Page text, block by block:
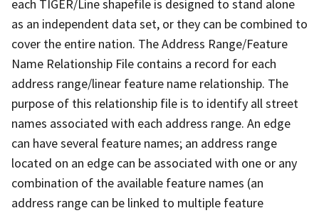
each TIGER/Line shapefile is designed to stand alone
as an independent data set, or they can be combined to
cover the entire nation. The Address Range/Feature
Name Relationship File contains a record for each
address range/linear feature name relationship. The
purpose of this relationship file is to identify all street
names associated with each address range. An edge
can have several feature names; an address range
located on an edge can be associated with one or any
combination of the available feature names (an
address range can be linked to multiple feature